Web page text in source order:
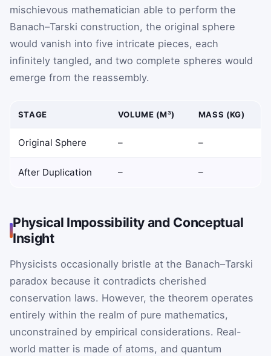
mischievous mathematician able to perform the
Banach–Tarski construction, the original sphere
would vanish into five intricate pieces, each
infinitely tangled, and two complete spheres would
emerge from the reassembly.
STAGE VOLUME (M³) MASS (KG)
Original Sphere – –
After Duplication – –
Physical Impossibility and Conceptual
Insight
Physicists occasionally bristle at the Banach–Tarski
paradox because it contradicts cherished
conservation laws. However, the theorem operates
entirely within the realm of pure mathematics,
unconstrained by empirical considerations. Real-
world matter is made of atoms, and quantum